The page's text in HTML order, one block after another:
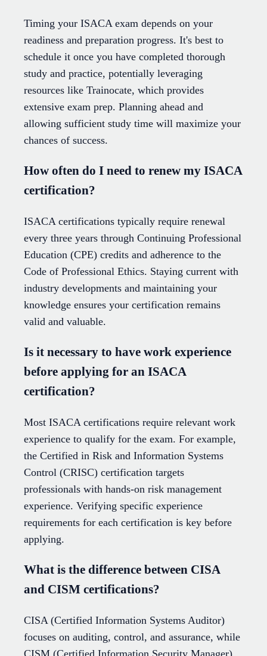
Timing your ISACA exam depends on your
readiness and preparation progress. It's best to
schedule it once you have completed thorough
study and practice, potentially leveraging
resources like Trainocate, which provides
extensive exam prep. Planning ahead and
allowing sufficient study time will maximize your
chances of success.
How often do I need to renew my ISACA
certification?
ISACA certifications typically require renewal
every three years through Continuing Professional
Education (CPE) credits and adherence to the
Code of Professional Ethics. Staying current with
industry developments and maintaining your
knowledge ensures your certification remains
valid and valuable.
Is it necessary to have work experience
before applying for an ISACA
certification?
Most ISACA certifications require relevant work
experience to qualify for the exam. For example,
the Certified in Risk and Information Systems
Control (CRISC) certification targets
professionals with hands-on risk management
experience. Verifying specific experience
requirements for each certification is key before
applying.
What is the difference between CISA
and CISM certifications?
CISA (Certified Information Systems Auditor)
focuses on auditing, control, and assurance, while
CISM (Certified Information Security Manager)